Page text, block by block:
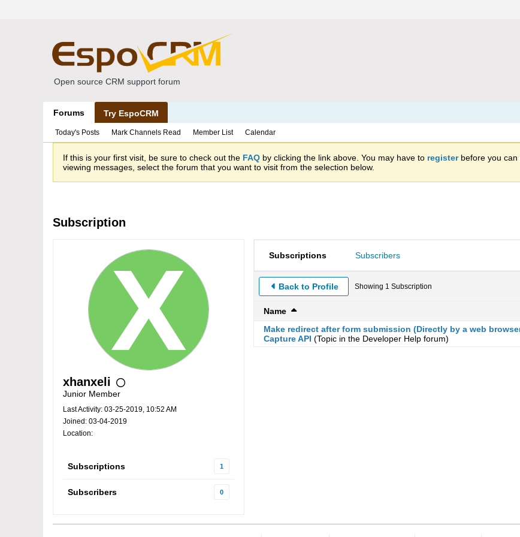
Open source CRM support forum
Forums Try EspoCRM
Today's Posts Mark Channels Read Member List Calendar
If this is your first visit, be sure to check out the FAQ by clicking the link above. You may have to registerbefore you can
viewing messages, select the forum that you want to visit from the selection below.
Subscription
xhanxeli
Junior Member
Last Activity: 03-25-2019, 10:52 AM
Joined: 03-04-2019
Location:
Subscriptions 1
Subscribers 0
Subscriptions Subscribers
Back to Profile Showing 1 Subscription
Name
Make redirect after form submission (Directly by a web
Capture API (Topic in the Developer Help forum)